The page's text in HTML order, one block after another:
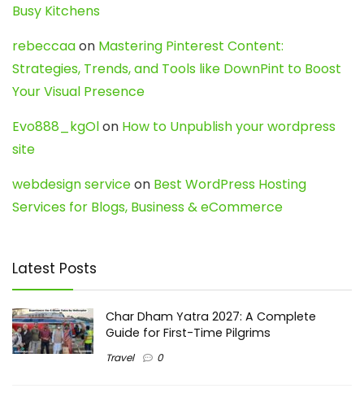
Busy Kitchens
rebeccaaon Mastering Pinterest Content:
Strategies, Trends, and Tools like DownPint to Boost
Your Visual Presence
Evo888_kgOlon How to Unpublish your wordpress
site
webdesign serviceon Best WordPress Hosting
Services for Blogs, Business & eCommerce
Latest Posts
Char Dham Yatra 2027: A Complete
Guide for First-Time Pilgrims
Travel 0